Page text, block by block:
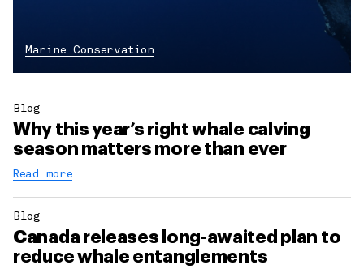
Marine Conservation
Blog
Why this year’s right whale calving
season matters more than ever
Read more
Blog
Canada releases long-awaited plan to
reduce whale entanglements